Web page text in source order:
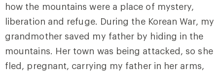
how the mountains were a place of mystery,
liberation and refuge. During the Korean War, my
grandmother saved my father by hiding in the
mountains. Her town was being attacked, so she
fled, pregnant, carrying my father in her arms,